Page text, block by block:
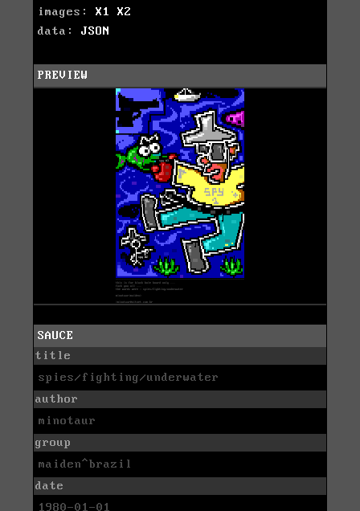
images: X1
X2
data: JSON
PREVIEW
SAUCE
title
spies/fighting/underwater
author
minotaur
group
maiden^brazil
date
1980-01-01